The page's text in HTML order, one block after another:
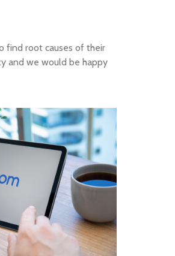
find root causes of their
and we would be happy
from the
your home.